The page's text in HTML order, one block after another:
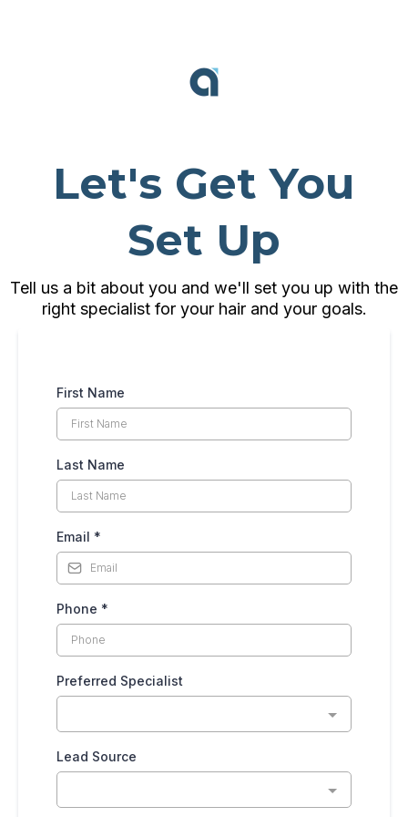
Let's Get You
Set Up
Tell us a bit about you and we'll set you up with the
right specialist for your hair and your goals.
First Name
Last Name
Email *
Phone *
Preferred Specialist
Lead Source